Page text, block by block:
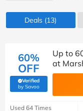
Deals (13)
60%
OFF
Verified
by Savoo(verified by Savoo deals
Up to
at
Used 64 Times